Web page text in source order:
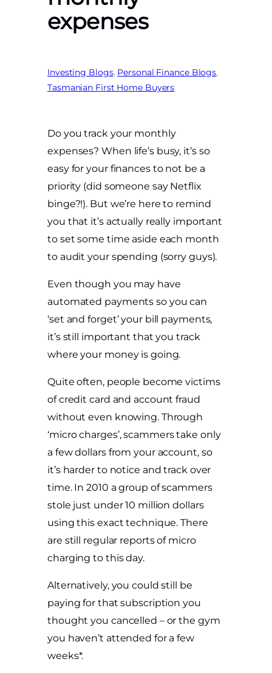
expenses
Investing Blogs, Personal Finance Blogs
Tasmanian First Home Buyers
Do you track your monthly
expenses? When life’s busy, it’s so
easy for your finances to not be a
priority (did someone say Netflix
binge?!). But we’re here to remind
you that it’s actually really important
to set some time aside each month
to audit your spending (sorry guys).
Even though you may have
automated payments so you can
‘set and forget’ your bill payments,
it’s still important that you track
where your money is going.
Quite often, people become victims
of credit card and account fraud
without even knowing. Through
‘micro charges’, scammers take only
a few dollars from your account, so
it’s harder to notice and track over
time. In 2010 a group of scammers
stole just under 10 million dollars
using this exact technique. There
are still regular reports of micro
charging to this day.
Alternatively, you could still be
paying for that subscription you
thought you cancelled – or the gym
you haven’t attended for a few
weeks*.